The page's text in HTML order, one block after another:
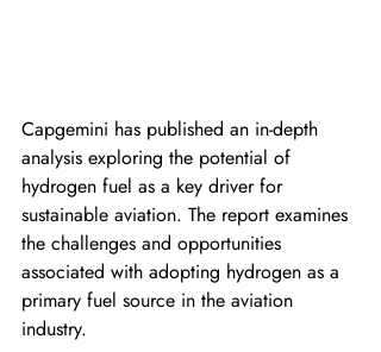
Capgemini has published an in-depth
analysis exploring the potential of
hydrogen fuel as a key driver for
sustainable aviation. The report examines
the challenges and opportunities
associated with adopting hydrogen as a
primary fuel source in the aviation
industry.